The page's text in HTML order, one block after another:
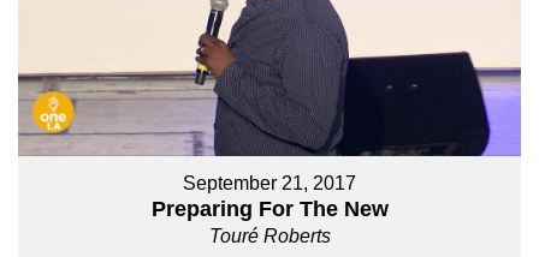
September 21, 2017
Preparing For The New
Touré Roberts